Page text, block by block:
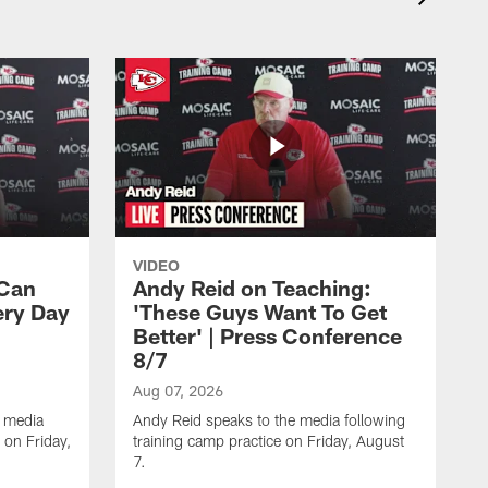
Day
Friday,
VIDEO
Andy Reid on Teaching:
'These Guys Want To Get
Better' | Press Conference
8/7
Aug 07, 2026
Andy Reid speaks to the media following
training camp practice on Friday, August
7.